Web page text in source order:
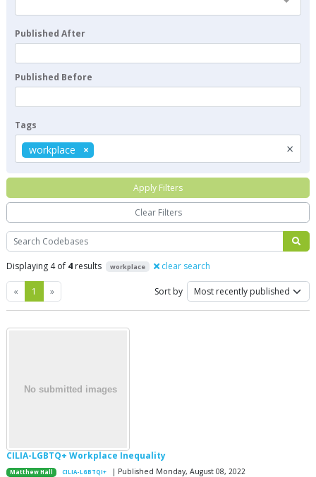
Search
Displaying 4 of 4 results workplace clear search
« Previous
1 »Next Sort by
CILIA-LGBTQ+ Workplace Inequality
Matthew Hall CILIA-LGBTQI+ | Published Monday, August 08, 2022
Published After
Published Before
Tags
×
workplace
Apply Filters
Clear Filters